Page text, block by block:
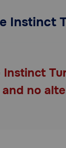
Instinct
Instinct
no